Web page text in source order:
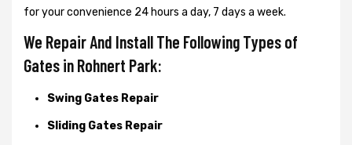
for your convenience 24 hours a day, 7 days a week.
We Repair And Install The Following Types of
Gates in Rohnert Park:
Swing Gates Repair
Sliding Gates Repair